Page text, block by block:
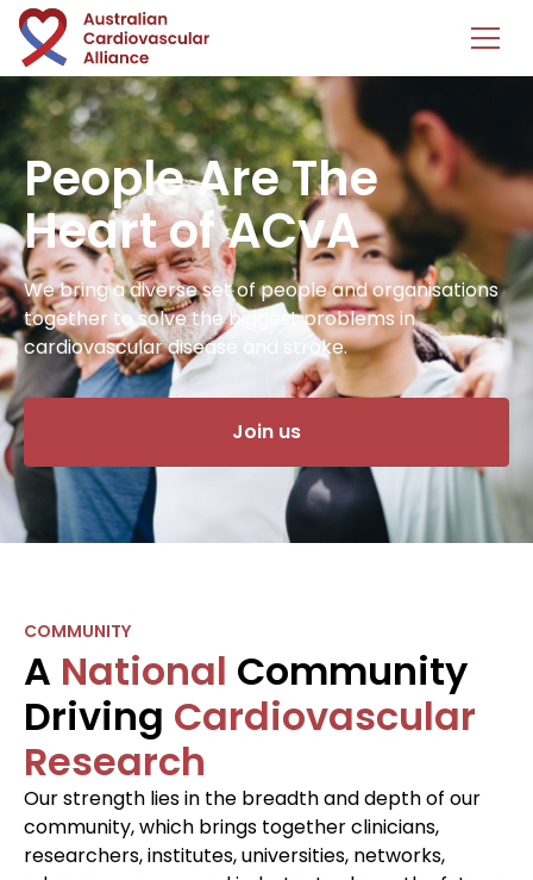
People Are The
Heart of ACvA
We bring a diverse set of people and organisations
together to solve the biggest problems in
cardiovascular disease and stroke.
Join us
COMMUNITY
A National Community
Driving Cardiovascular
Research
Our strength lies in the breadth and depth of our
community, which brings together clinicians,
researchers, institutes, universities, networks,